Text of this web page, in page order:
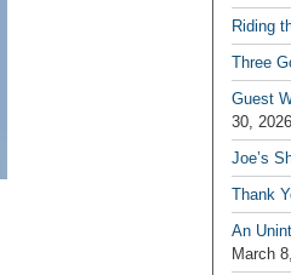
Riding
Three
Guest
30, 2026
Joe’s
Thank
An
March